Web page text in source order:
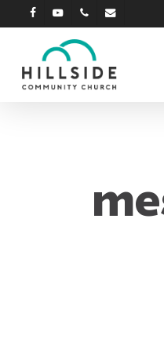
Skip
to
content
facebookyoutubephoneemail